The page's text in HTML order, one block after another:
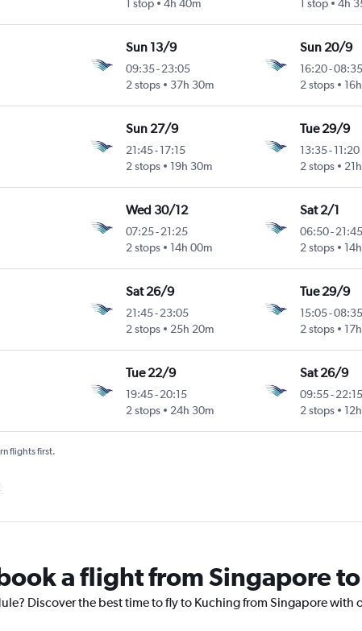
1 stop
4h 40m
1 stop
4h
Sun 13/9
09:35-23:05
2 stops
37h 30m
Sun 20/9
16:20-08:35
2 stops
Sun 27/9
21:45-17:15
2 stops
19h 30m
Tue 29/9
13:35- 11:20
2 stops
Wed 30/12
07:25-21:25
2 stops
14h 00m
Sat 2/1
06:50- 21:45
2 stops
Sat 26/9
21:45-23:05
2 stops
25h 20m
Tue 29/9
15:05-08:35
2 stops
Tue 22/9
19:45-20:15
2 stops
24h 30m
Sat 26/9
09:55- 22:15
2 stops
flights first.
a flight from Singapore
Discover the best time to fly to Kuching from Singapore